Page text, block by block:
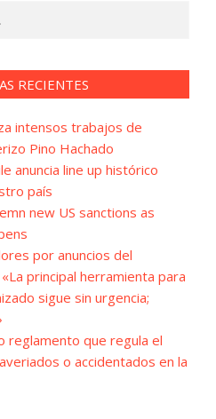
RECIENTES
intensos trabajos de
Pino Hachado
anuncia line up histórico
país
new US sanctions as
por anuncios del
principal herramienta para
sigue sin urgencia;
reglamento que regula el
o accidentados en la